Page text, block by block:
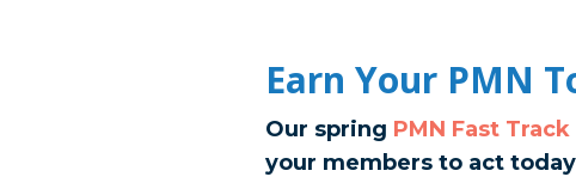
Earn Your PMN
Our spring PMN Fast
your members to act